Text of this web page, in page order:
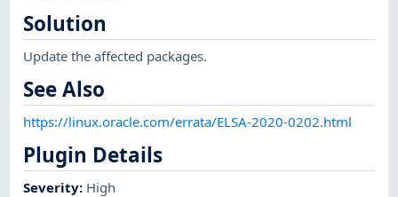
Solution
Update the affected packages.
See Also
https://linux.oracle.com/errata/ELSA-2020-0202.html
Plugin Details
Severity: High